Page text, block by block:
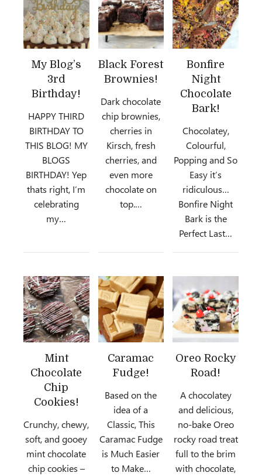
My Blog’s
3rd
Birthday!
HAPPY THIRD
BIRTHDAY TO
THIS BLOG! MY
BLOGS
BIRTHDAY! Yep
thats right, I’m
celebrating
my…
Black Forest
Brownies!
Dark chocolate
chip brownies,
cherries in
Kirsch, fresh
cherries, and
even more
chocolate on
top.…
Bonfire
Night
Chocolate
Bark!
Chocolatey,
Colourful,
Popping and So
Easy it’s
ridiculous…
Bonfire Night
Bark is the
Perfect Last…
Mint
Chocolate
Chip
Cookies!
Crunchy, chewy,
soft, and gooey
mint chocolate
chip cookies –
Caramac
Fudge!
Based on the
idea of a
Classic, This
Caramac Fudge
is Much Easier
to Make…
Oreo Rocky
Road!
A chocolatey
and delicious,
no-bake Oreo
rocky road treat
full to the brim
with chocolate,